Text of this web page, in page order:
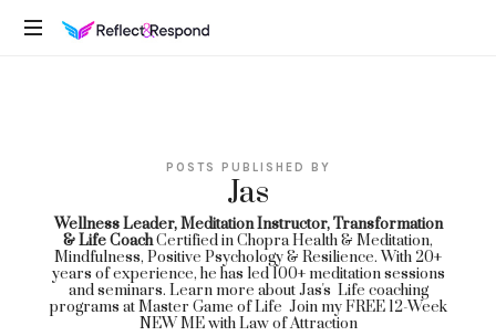
REFLECTANDRESPOND
with
meditations
POSTS PUBLISHED BY
Jas
Wellness Leader, Meditation Instructor, Transformation
& Life CoachCertified in Chopra Health & Meditation,
Mindfulness, Positive Psychology & Resilience. With 20+
years of experience, he has led 100+ meditation sessions
and seminars. Learn more about Jas's Life coaching
programs atMaster Game of Life Join myFREE 12-Week
NEW ME with Law of Attraction